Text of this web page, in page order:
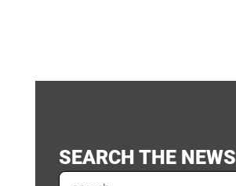
SEARCH THE NEWS